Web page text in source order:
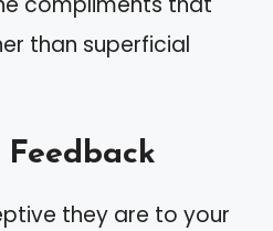
than superficial
Feedback
they are to your